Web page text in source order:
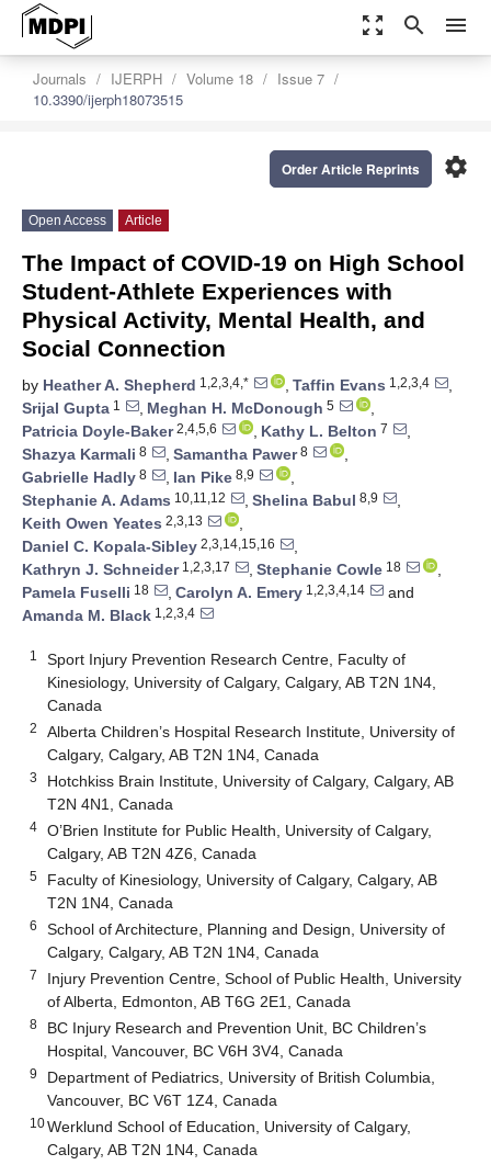
zoom_out_map search menu
Journals IJERPH Volume 18
Issue 7
10.3390/ijerph18073515
settings
Order Article Reprints
Open Access Article
The Impact of COVID-19 on High School
Student-Athlete Experiences with
Physical Activity, Mental Health, and
Social Connection
by Heather A. Shepherd 1,2,3,4,* , Taffin Evans 1,2,3,4
,
Srijal Gupta 1 , Meghan H. McDonough 5
,
Patricia Doyle-Baker2,4,5,6 , Kathy L. Belton 7
,
Shazya Karmali 8 , Samantha Pawer8
,
Gabrielle Hadly 8 , Ian Pike 8,9
,
Stephanie A. Adams 10,11,12 , Shelina Babul 8,9
,
Keith Owen Yeates 2,3,13
,
Daniel C. Kopala-Sibley 2,3,14,15,16
,
Kathryn J. Schneider1,2,3,17 , Stephanie Cowle 18
,
Pamela Fuselli 18 , Carolyn A. Emery 1,2,3,4,14
and
Amanda M. Black 1,2,3,4
1
Sport Injury Prevention Research Centre, Faculty of
Kinesiology, University of Calgary, Calgary, AB T2N 1N4,
Canada
2
Alberta Children’s Hospital Research Institute, University of
Calgary, Calgary, AB T2N 1N4, Canada
3
Hotchkiss Brain Institute, University of Calgary, Calgary, AB
T2N 4N1, Canada
4
O’Brien Institute for Public Health, University of Calgary,
Calgary, AB T2N 4Z6, Canada
5
Faculty of Kinesiology, University of Calgary, Calgary, AB
T2N 1N4, Canada
6
School of Architecture, Planning and Design, University of
Calgary, Calgary, AB T2N 1N4, Canada
7
Injury Prevention Centre, School of Public Health, University
of Alberta, Edmonton, AB T6G 2E1, Canada
8
BC Injury Research and Prevention Unit, BC Children’s
Hospital, Vancouver, BC V6H 3V4, Canada
9
Department of Pediatrics, University of British Columbia,
Vancouver, BC V6T 1Z4, Canada
10Werklund School of Education, University of Calgary,
Calgary, AB T2N 1N4, Canada